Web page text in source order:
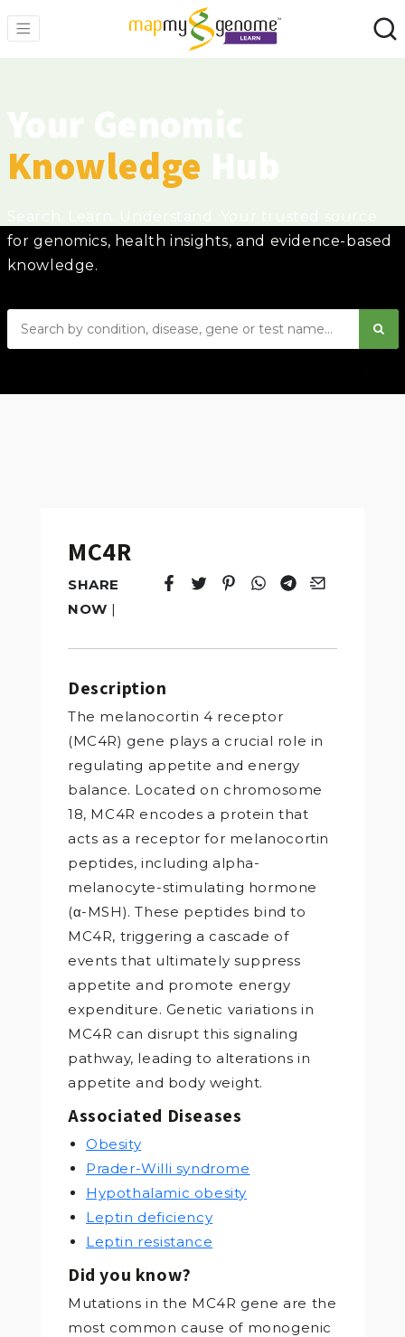
Knowledge
for genomics, health insights, and evidence-based
knowledge.
MC4R
SHARE
NOW |
Tweet
Opens in a new window.
Pin it
Opens in a new window.
Share
Opens in a new
Share
Opens in a new
Email
Opens in a
Description
The melanocortin 4 receptor
(MC4R) gene plays a crucial role in
regulating appetite and energy
balance. Located on chromosome
18, MC4R encodes a protein that
acts as a receptor for melanocortin
peptides, including alpha-
melanocyte-stimulating hormone
(α-MSH). These peptides bind to
MC4R, triggering a cascade of
events that ultimately suppress
appetite and promote energy
expenditure. Genetic variations in
MC4R can disrupt this signaling
pathway, leading to alterations in
appetite and body weight.
Associated Diseases
Obesity
Prader-Willi syndrome
Hypothalamic obesity
Leptin deficiency
Leptin resistance
Did you know?
Mutations in the MC4R gene are the
most common cause of monogenic